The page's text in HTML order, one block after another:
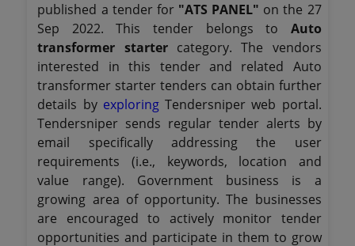
published a tender for "ATS PANEL" on the 27
Sep 2022. This tender belongs to Auto
transformer startercategory. The vendors
interested in this tender and related Auto
transformer starter tenders can obtain further
details by exploringTendersniper web portal.
Tendersniper sends regular tender alerts by
email specifically addressing the user
requirements (i.e., keywords, location and
value range). Government business is a
growing area of opportunity. The businesses
are encouraged to actively monitor tender
opportunities and participate in them to grow